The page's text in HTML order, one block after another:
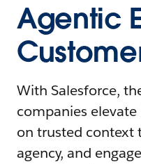
Agentic
With Salesforce,
companies
on trusted context
agency, and